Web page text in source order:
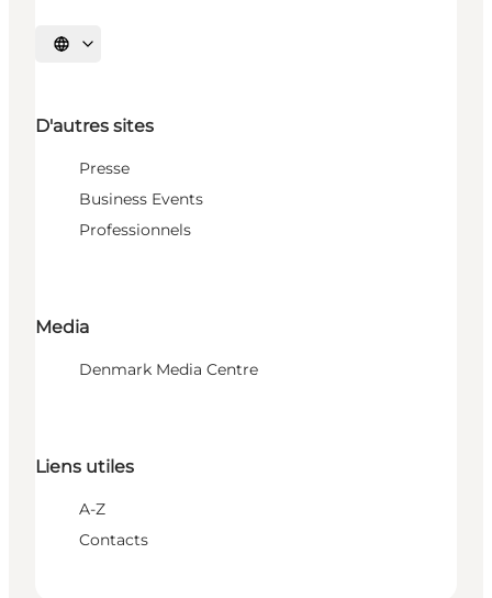
Choisissez la langue
D'autres sites
Presse
Business Events
Professionnels
Media
Denmark Media Centre
Liens utiles
A-Z
Contacts